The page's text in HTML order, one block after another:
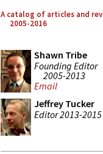
A catalog of articles and
2005-2016
Shawn Tribe
Founding Editor
2005-2013
Email
Jeffrey Tucker
Editor 2013-2015